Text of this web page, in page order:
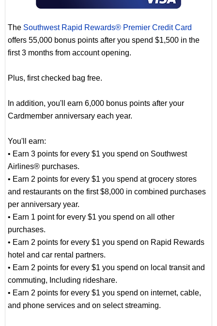
The Southwest Rapid Rewards® Premier Credit Card
offers 55,000 bonus points after you spend $1,500 in the
first 3 months from account opening.
Plus, first checked bag free.
In addition, you'll earn 6,000 bonus points after your
Cardmember anniversary each year.
You'll earn:
• Earn 3 points for every $1 you spend on Southwest
Airlines® purchases.
• Earn 2 points for every $1 you spend at grocery stores
and restaurants on the first $8,000 in combined purchases
per anniversary year.
• Earn 1 point for every $1 you spend on all other
purchases.
• Earn 2 points for every $1 you spend on Rapid Rewards
hotel and car rental partners.
• Earn 2 points for every $1 you spend on local transit and
commuting, Including rideshare.
• Earn 2 points for every $1 you spend on internet, cable,
and phone services and on select streaming.